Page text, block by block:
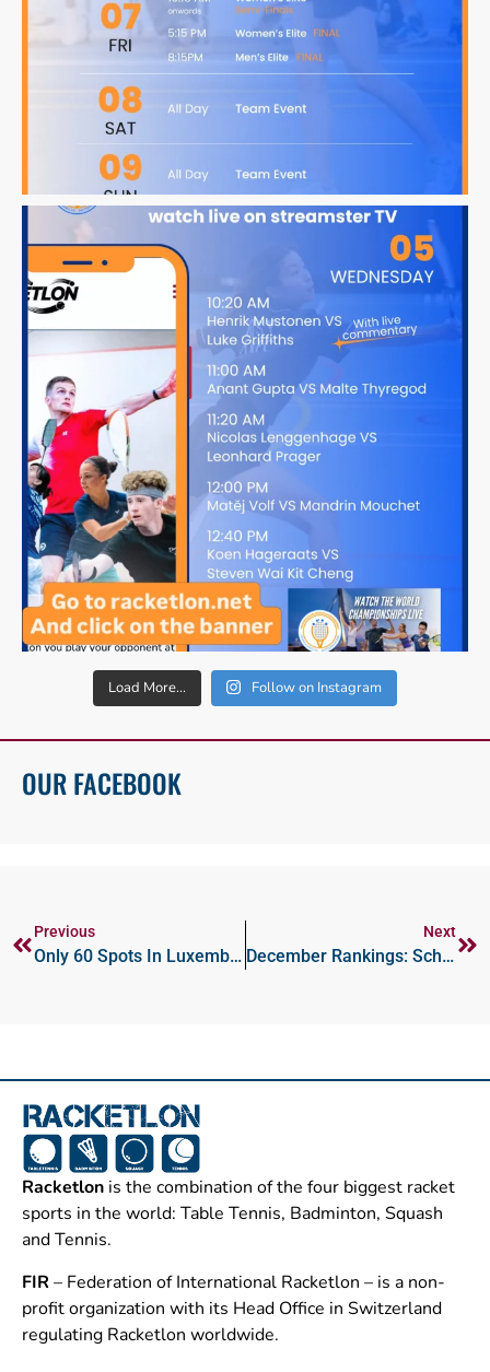
Load More... Follow on Instagram
OUR FACEBOOK
Previous
Only 60 Spots In Luxembourg Open; Entry Re-Opens Sunday Dec 8 At 8:00am CET
Next
December Rankings: Schopf To Career High; Jacobsen Enters Top-10
Racketlon is the combination of the four biggest racket
sports in the world: Table Tennis, Badminton, Squash
and Tennis.
FIR – Federation of International Racketlon – is a non-
profit organization with its Head Office in Switzerland
regulating Racketlon worldwide.